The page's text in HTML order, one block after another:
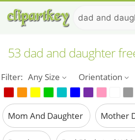
53 dad and daughter
Filter: Any Size
Orientation
Mom And Daughter Mother